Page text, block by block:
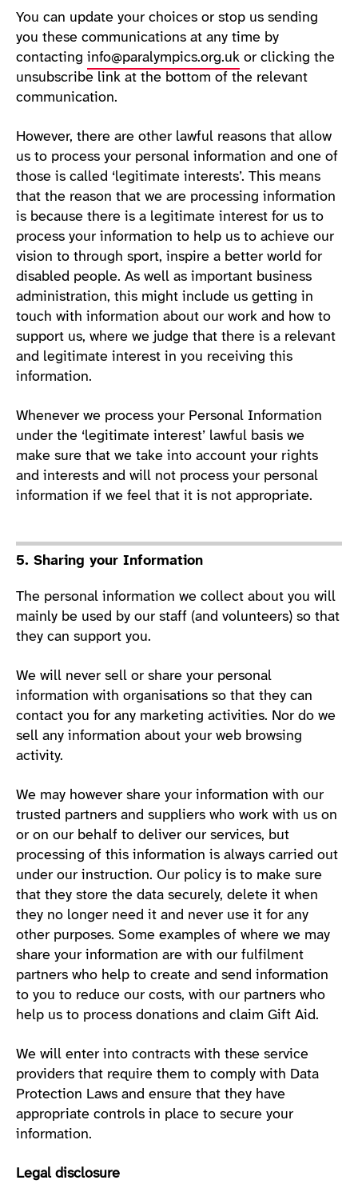
You can update your choices or stop us sending
you these communications at any time by
contacting info@paralympics.org.uk or clicking the
unsubscribe link at the bottom of the relevant
communication.
However, there are other lawful reasons that allow
us to process your personal information and one of
those is called ‘legitimate interests’. This means
that the reason that we are processing information
is because there is a legitimate interest for us to
process your information to help us to achieve our
vision to through sport, inspire a better world for
disabled people. As well as important business
administration, this might include us getting in
touch with information about our work and how to
support us, where we judge that there is a relevant
and legitimate interest in you receiving this
information.
Whenever we process your Personal Information
under the ‘legitimate interest’ lawful basis we
make sure that we take into account your rights
and interests and will not process your personal
information if we feel that it is not appropriate.
5. Sharing your Information
The personal information we collect about you will
mainly be used by our staff (and volunteers) so that
they can support you.
We will never sell or share your personal
information with organisations so that they can
contact you for any marketing activities. Nor do we
sell any information about your web browsing
activity.
We may however share your information with our
trusted partners and suppliers who work with us on
or on our behalf to deliver our services, but
processing of this information is always carried out
under our instruction. Our policy is to make sure
that they store the data securely, delete it when
they no longer need it and never use it for any
other purposes. Some examples of where we may
share your information are with our fulfilment
partners who help to create and send information
to you to reduce our costs, with our partners who
help us to process donations and claim Gift Aid.
We will enter into contracts with these service
providers that require them to comply with Data
Protection Laws and ensure that they have
appropriate controls in place to secure your
information.
Legal disclosure